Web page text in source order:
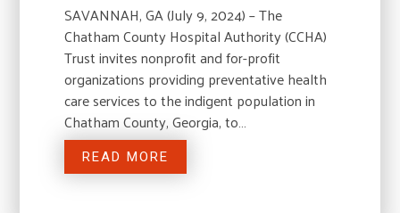
SAVANNAH, GA (July 9, 2024) – The
Chatham County Hospital Authority (CCHA)
Trust invites nonprofit and for-profit
organizations providing preventative health
care services to the indigent population in
Chatham County, Georgia, to…
READ MORE